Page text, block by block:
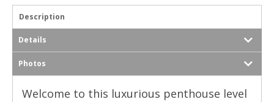
Description
Details
Photos
Welcome to this luxurious penthouse level